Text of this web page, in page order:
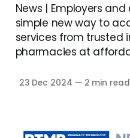
News | Employers
simple new way to
services from trusted
pharmacies at
23 Dec 2024 — 2 min read